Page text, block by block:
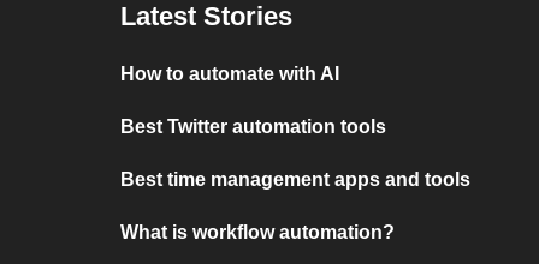
Latest Stories
How to automate with AI
Best Twitter automation tools
Best time management apps and tools
What is workflow automation?